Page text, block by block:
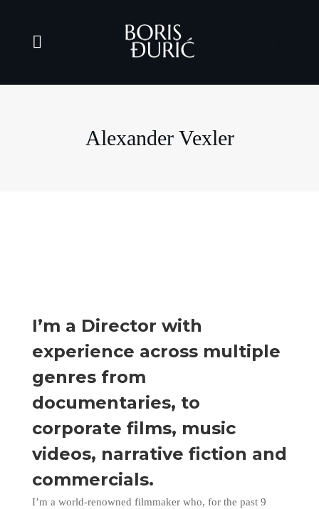
Alexander Vexler
I’m a Director with
experience across multiple
genres from
documentaries, to
corporate films, music
videos, narrative fiction and
commercials.
I’m a world-renowned filmmaker who, for the past 9